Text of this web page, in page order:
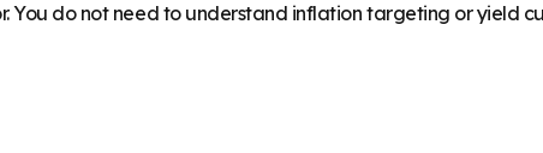
do not need to understand inflation targeting or yield